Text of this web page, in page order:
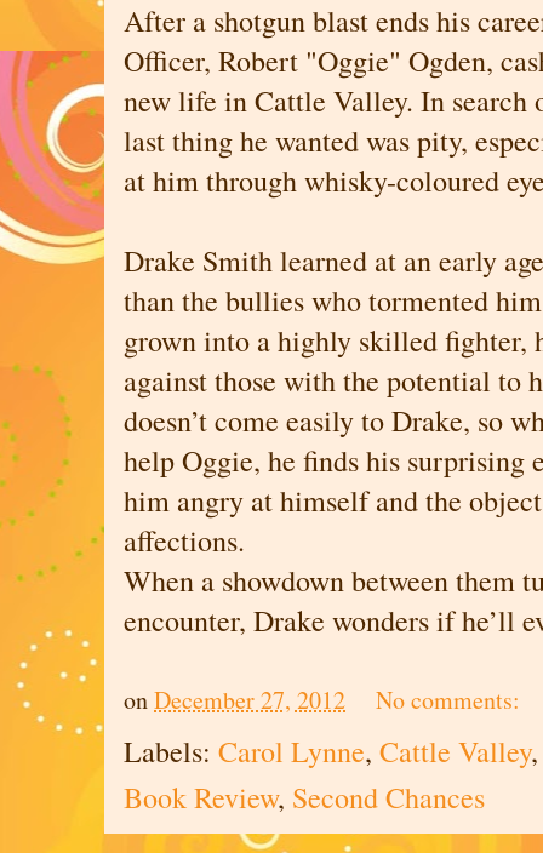
After a shotgun blast ends his
Officer, Robert "Oggie" Ogden,
new life in Cattle Valley. In search
last thing he wanted was pity,
at him through whisky-coloured
Drake Smith learned at an early
than the bullies who tormented
grown into a highly skilled fighter,
against those with the potential to
doesn’t come easily to Drake, so
help Oggie, he finds his surprising
him angry at himself and the
affections.
When a showdown between them
encounter, Drake wonders if he’ll
onDecember 27, 2012 No comments:
Labels: Carol Lynne, Cattle Valley
Book Review, Second Chances